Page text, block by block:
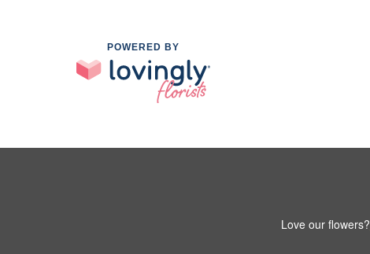
POWERED BY
Love our flowers?